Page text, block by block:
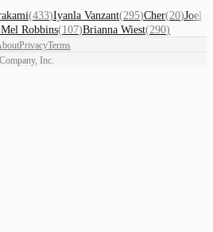
(433)Iyanla Vanzant(295)Cher(20)Joel
Mel Robbins(107)Brianna Wiest(290)
PrivacyTerms
Inc.